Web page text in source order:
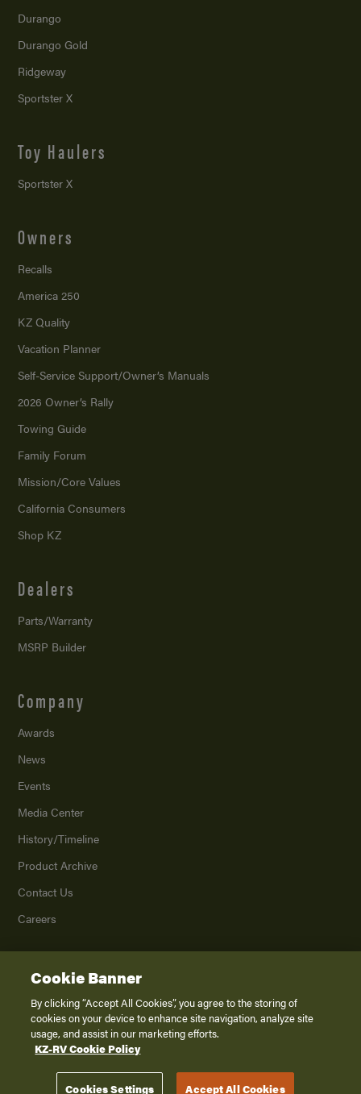
Durango
Durango Gold
Ridgeway
Sportster X
Toy Haulers
Sportster X
Owners
Recalls
America 250
KZ Quality
Vacation Planner
Self-Service Support/Owner’s Manuals
2026 Owner’s Rally
Towing Guide
Family Forum
Mission/Core Values
California Consumers
Shop KZ
Dealers
Parts/Warranty
MSRP Builder
Company
Awards
News
Events
Media Center
History/Timeline
Product Archive
Contact Us
Careers
2026K. Z., Inc., a subsidiary of THOR Industries, Inc. All Rights Reserved.
Privacy Policy
Terms of Service
Disclaimer
Cookie Banner
By clicking “Accept All Cookies”, you agree to the storing of
cookies on your device to enhance site navigation, analyze site
usage, and assist in our marketing efforts.
KZ-RV Cookie Policy
Cookies Settings Accept All Cookies